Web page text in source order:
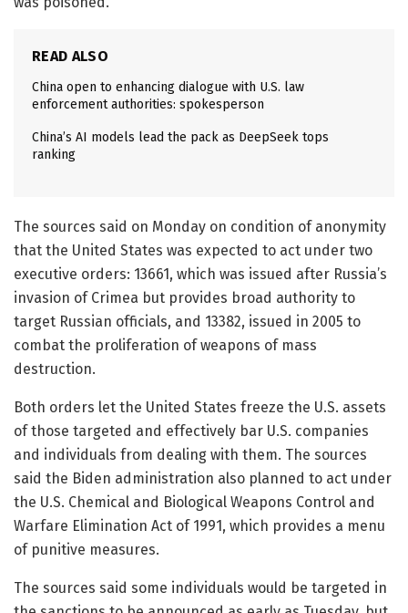
READ ALSO
China open to enhancing dialogue with U.S. law
enforcement authorities: spokesperson
China’s AI models lead the pack as DeepSeek tops
ranking
The sources said on Monday on condition of anonymity
that the United States was expected to act under two
executive orders: 13661, which was issued after Russia’s
invasion of Crimea but provides broad authority to
target Russian officials, and 13382, issued in 2005 to
combat the proliferation of weapons of mass
destruction.
Both orders let the United States freeze the U.S. assets
of those targeted and effectively bar U.S. companies
and individuals from dealing with them. The sources
said the Biden administration also planned to act under
the U.S. Chemical and Biological Weapons Control and
Warfare Elimination Act of 1991, which provides a menu
of punitive measures.
The sources said some individuals would be targeted in